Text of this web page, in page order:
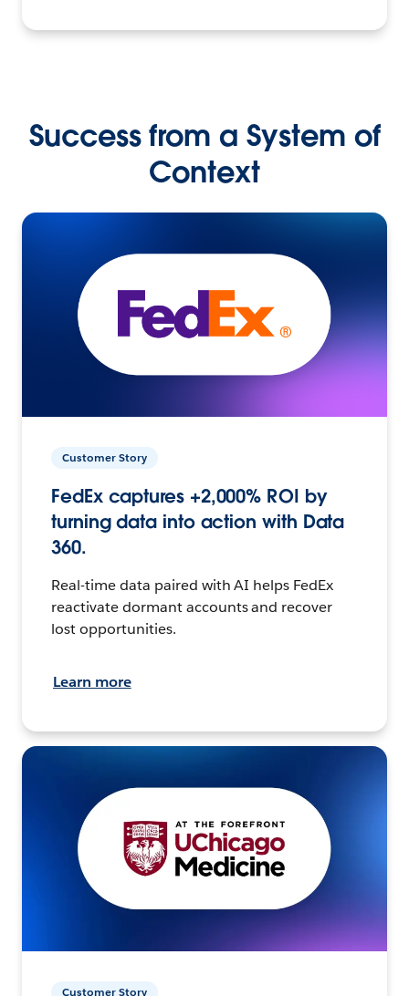
Success from a System of
Context
Customer Story
FedEx captures +2,000% ROI by
turning data into action with Data
360.
Real-time data paired with AI helps FedEx
reactivate dormant accounts and recover
lost opportunities.
Learn more
Customer Story